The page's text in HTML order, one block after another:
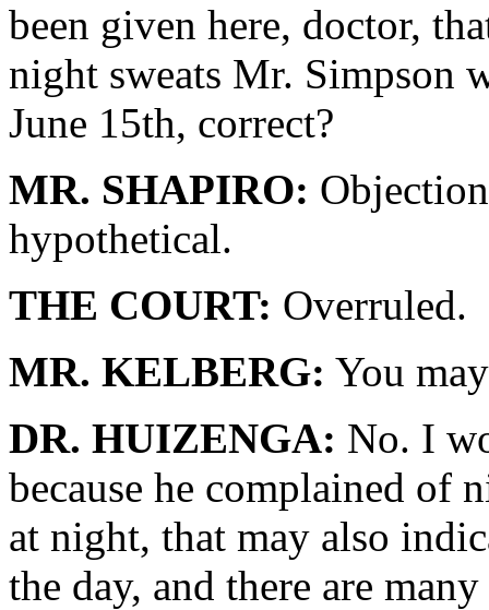
been given here, doctor,
night sweats Mr. Simpson
June 15th, correct?
MR. SHAPIRO:
hypothetical.
THE COURT: Overruled.
MR. KELBERG: You
DR. HUIZENGA: No. I
because he complained of
at night, that may also
the day, and there are